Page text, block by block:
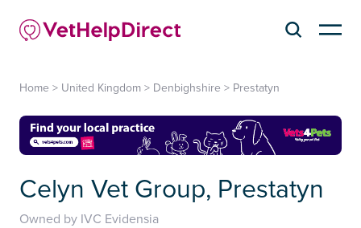
Home > United Kingdom > Denbighshire > Prestatyn
Celyn Vet Group, Prestatyn
Owned by IVC Evidensia